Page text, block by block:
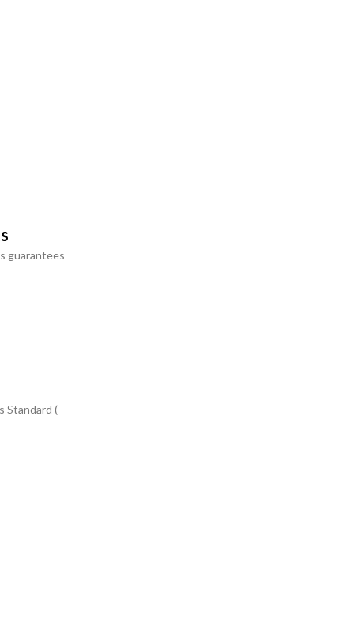
guarantees
Standard (